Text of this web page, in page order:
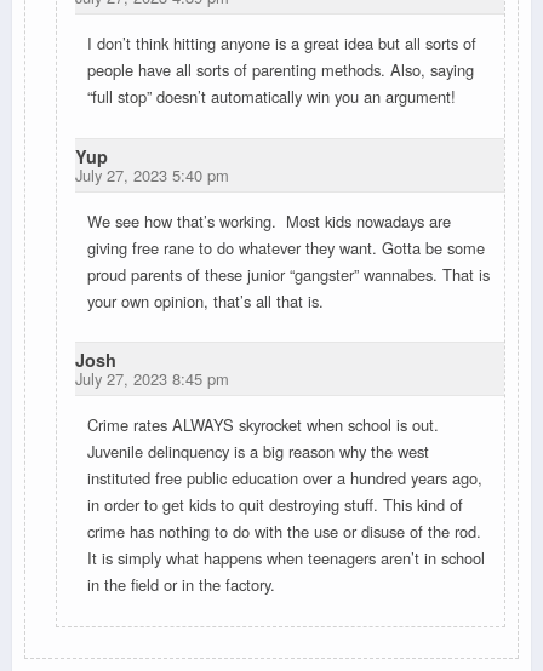
I don’t think hitting anyone is a great idea but all sorts of
people have all sorts of parenting methods. Also, saying
“full stop” doesn’t automatically win you an argument!
Yup
July 27, 2023 5:40 pm
We see how that’s working. Most kids nowadays are
giving free rane to do whatever they want. Gotta be some
proud parents of these junior “gangster” wannabes. That is
your own opinion, that’s all that is.
Josh
July 27, 2023 8:45 pm
Crime rates ALWAYS skyrocket when school is out.
Juvenile delinquency is a big reason why the west
instituted free public education over a hundred years ago,
in order to get kids to quit destroying stuff. This kind of
crime has nothing to do with the use or disuse of the rod.
It is simply what happens when teenagers aren’t in school
in the field or in the factory.